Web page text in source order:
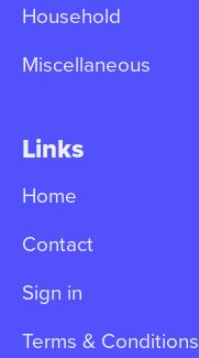
Household
Miscellaneous
Links
Home
Contact
Sign in
Terms & Conditions